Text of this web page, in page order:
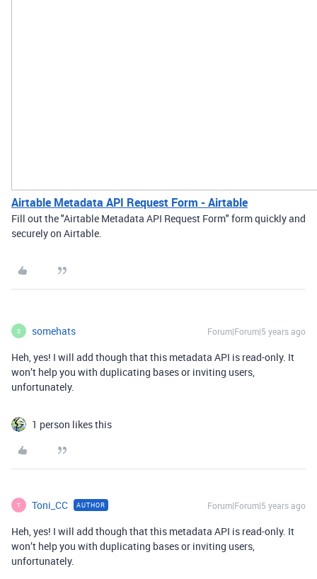
Airtable Metadata API Request Form - Airtable
Fill out the "Airtable Metadata API Request Form" form quickly and
securely on Airtable.
S somehats Forum|Forum|5 years ago
Heh, yes! I will add though that this metadata API is read-only. It
won’t help you with duplicating bases or inviting users,
unfortunately.
1 person likes this
T Toni_CC AUTHOR Forum|Forum|5 years ago
Heh, yes! I will add though that this metadata API is read-only. It
won’t help you with duplicating bases or inviting users,
unfortunately.